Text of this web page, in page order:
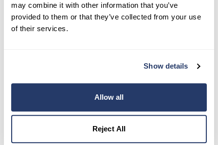
may combine it with other information that you’ve
provided to them or that they’ve collected from your use
of their services.
Show details
Allow all
Reject All
Get Started